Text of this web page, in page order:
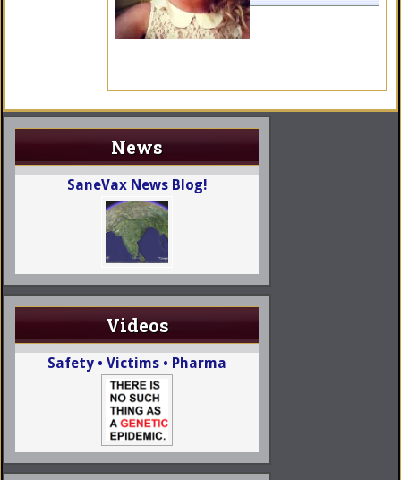
News
SaneVax News Blog!
Videos
Safety • Victims • Pharma